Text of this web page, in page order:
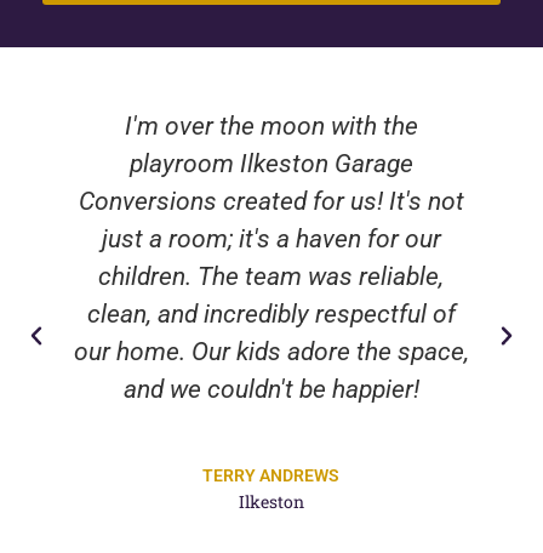
I'm over the moon with the
playroom Ilkeston Garage
Conversions created for us! It's not
just a room; it's a haven for our
children. The team was reliable,
clean, and incredibly respectful of
our home. Our kids adore the space,
and we couldn't be happier!
TERRY ANDREWS
Ilkeston